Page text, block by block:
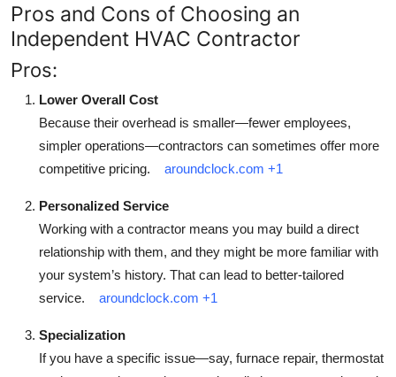
Pros and Cons of Choosing an
Independent HVAC Contractor
Pros:
Lower Overall Cost
Because their overhead is smaller—fewer employees,
simpler operations—contractors can sometimes offer more
competitive pricing.
aroundclock.com +1
Personalized Service
Working with a contractor means you may build a direct
relationship with them, and they might be more familiar with
your system’s history. That can lead to better-tailored
service.
aroundclock.com +1
Specialization
If you have a specific issue—say, furnace repair, thermostat